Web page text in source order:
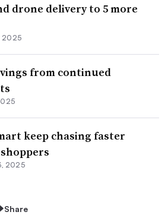
drone delivery to 5 more
2025
from continued
keep chasing faster
2025
Share